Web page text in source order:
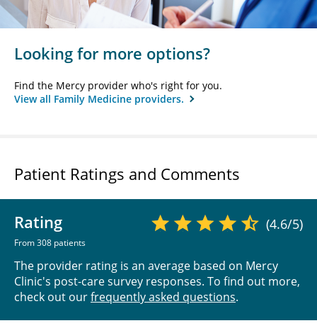
Looking for more options?
Find the Mercy provider who's right for you.
View all Family Medicine providers.
Patient Ratings and Comments
Rating
From 308 patients
(4.6/5)
The provider rating is an average based on Mercy
Clinic's post-care survey responses. To find out more,
check out ourfrequently asked questions.